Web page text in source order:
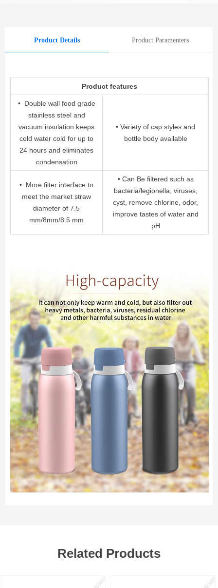
Product Details Product Paramenters
Product features
• Double wall food grade
stainless steel and
vacuum insulation keeps
cold water cold for up to
24 hours and eliminates
condensation
• Variety of cap styles and
bottle body available
• More filter interface to
meet the market straw
diameter of 7.5
mm/8mm/8.5 mm
• Can Be filtered such as
bacteria/legionella, viruses,
cyst, remove chlorine, odor,
improve tastes of water and
pH
Related Products